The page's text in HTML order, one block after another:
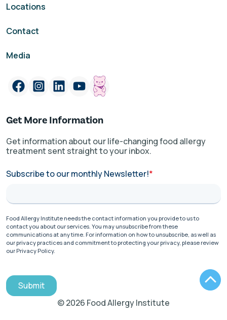
Locations
Contact
Media
Get More Information
Get information about our life-changing food allergy
treatment sent straight to your inbox.
Subscribe to our monthly Newsletter!*
Food Allergy Institute needs the contact information you provide to us to
contact you about our services. You may unsubscribe from these
communications at any time. For information on how to unsubscribe, as well as
our privacy practices and commitment to protecting your privacy, please review
our Privacy Policy.
Submit
© 2026 Food Allergy Institute